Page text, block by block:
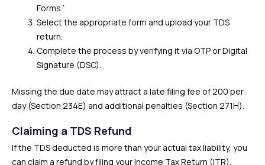
Forms.’
Select the appropriate form and upload your TDS
return.
Complete the process by verifying it via OTP or Digital
Signature (DSC).
Missing the due date may attract a late filing fee of ₹200 per
day (Section 234E) and additional penalties (Section 271H).
Claiming a TDS Refund
If the TDS deducted is more than your actual tax liability, you
can claim a refund by filing your Income Tax Return (ITR).